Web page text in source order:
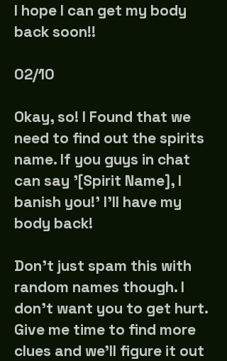
I hope I can get my body
back soon!!
02/10
Okay, so! I Found that we
need to find out the spirits
name. If you guys in chat
can say '[Spirit Name], I
banish you!' I'll have my
body back!
Don't just spam this with
random names though. I
don't want you to get hurt.
Give me time to find more
clues and we'll figure it out